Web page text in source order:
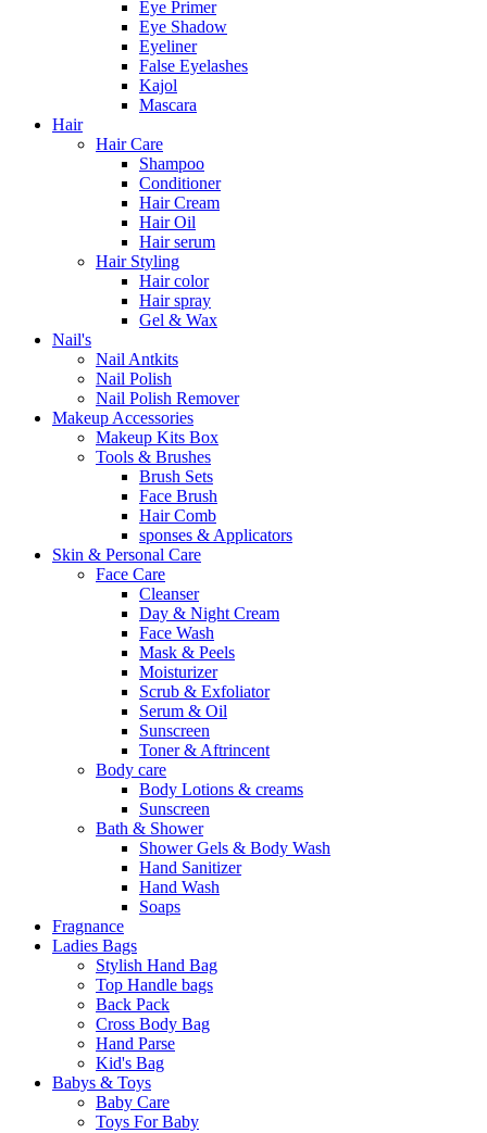
Eye Primer
Eye Shadow
Eyeliner
False Eyelashes
Kajol
Mascara
Hair
Hair Care
Shampoo
Conditioner
Hair Cream
Hair Oil
Hair serum
Hair Styling
Hair color
Hair spray
Gel & Wax
Nail's
Nail Antkits
Nail Polish
Nail Polish Remover
Makeup Accessories
Makeup Kits Box
Tools & Brushes
Brush Sets
Face Brush
Hair Comb
sponses & Applicators
Skin & Personal Care
Face Care
Cleanser
Day & Night Cream
Face Wash
Mask & Peels
Moisturizer
Scrub & Exfoliator
Serum & Oil
Sunscreen
Toner & Aftrincent
Body care
Body Lotions & creams
Sunscreen
Bath & Shower
Shower Gels & Body Wash
Hand Sanitizer
Hand Wash
Soaps
Fragnance
Ladies Bags
Stylish Hand Bag
Top Handle bags
Back Pack
Cross Body Bag
Hand Parse
Kid's Bag
Babys & Toys
Baby Care
Toys For Baby